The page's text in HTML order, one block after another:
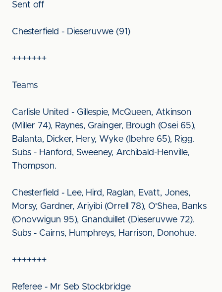
Sent off
Chesterfield - Dieseruvwe (91)
+++++++
Teams
Carlisle United - Gillespie, McQueen, Atkinson
(Miller 74), Raynes, Grainger, Brough (Osei 65),
Balanta, Dicker, Hery, Wyke (Ibehre 65), Rigg.
Subs - Hanford, Sweeney, Archibald-Henville,
Thompson.
Chesterfield - Lee, Hird, Raglan, Evatt, Jones,
Morsy, Gardner, Ariyibi (Orrell 78), O'Shea, Banks
(Onovwigun 95), Gnanduillet (Dieseruvwe 72).
Subs - Cairns, Humphreys, Harrison, Donohue.
+++++++
Referee - Mr Seb Stockbridge